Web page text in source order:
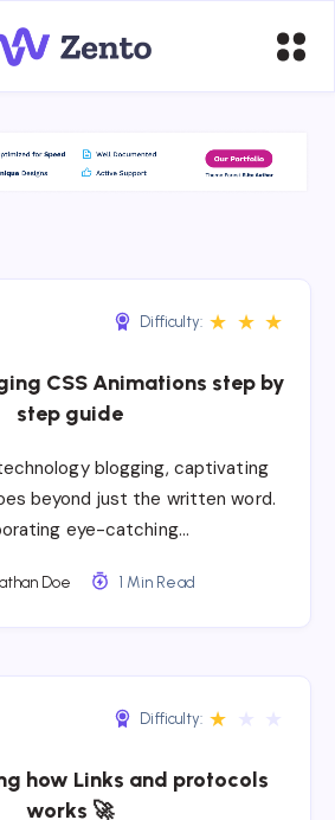
Difficulty: ★ ★ ★
CSS Animations step by
step guide
blogging, captivating
beyond just the written word.
eye-catching…
Doe 1 Min Read
Difficulty: ★
how Links and protocols
works 🚀